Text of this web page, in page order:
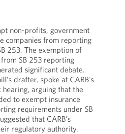
non-profits, government
companies from reporting
253. The exemption of
SB 253 reporting
significant debate.
drafter, spoke at CARB’s
arguing that the
to exempt insurance
requirements under SB
that CARB’s
regulatory authority.